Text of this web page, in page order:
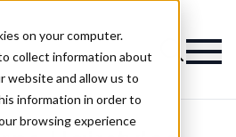
on your computer.
collect information about
website and allow us to
information in order to
browsing experience